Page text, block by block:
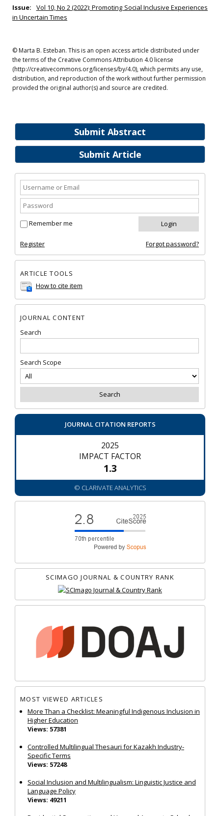
Submit Abstract
Submit Article
Remember me
Register Forgot password?
ARTICLE TOOLS
How to cite item
JOURNAL CONTENT
Search
Search Scope
JOURNAL CITATION REPORTS
2025
IMPACT FACTOR
1.3
© CLARIVATE ANALYTICS
SCIMAGO JOURNAL & COUNTRY RANK
MOST VIEWED ARTICLES
More Than a Checklist: Meaningful Indigenous Inclusion in
Higher Education
Views: 57381
Controlled Multilingual Thesauri for Kazakh Industry-
Specific Terms
Views: 57248
Social Inclusion and Multilingualism: Linguistic Justice and
Language Policy
Views: 49211
Issue:
Vol 10, No 2 (2022): Promoting Social Inclusive Experiences
in Uncertain Times
© Marta B. Esteban. This is an open access article distributed under
the terms of the Creative Commons Attribution 4.0 license
(http://creativecommons.org/licenses/by/4.0), which permits any use,
distribution, and reproduction of the work without further permission
provided the original author(s) and source are credited.